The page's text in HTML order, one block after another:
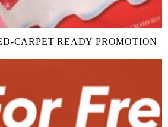
CARPET READY PROMOTION